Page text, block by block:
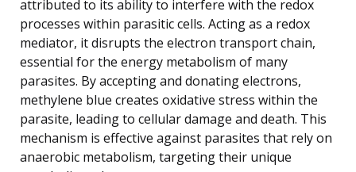
attributed to its ability to interfere with the redox
processes within parasitic cells. Acting as a redox
mediator, it disrupts the electron transport chain,
essential for the energy metabolism of many
parasites. By accepting and donating electrons,
methylene blue creates oxidative stress within the
parasite, leading to cellular damage and death. This
mechanism is effective against parasites that rely on
anaerobic metabolism, targeting their unique